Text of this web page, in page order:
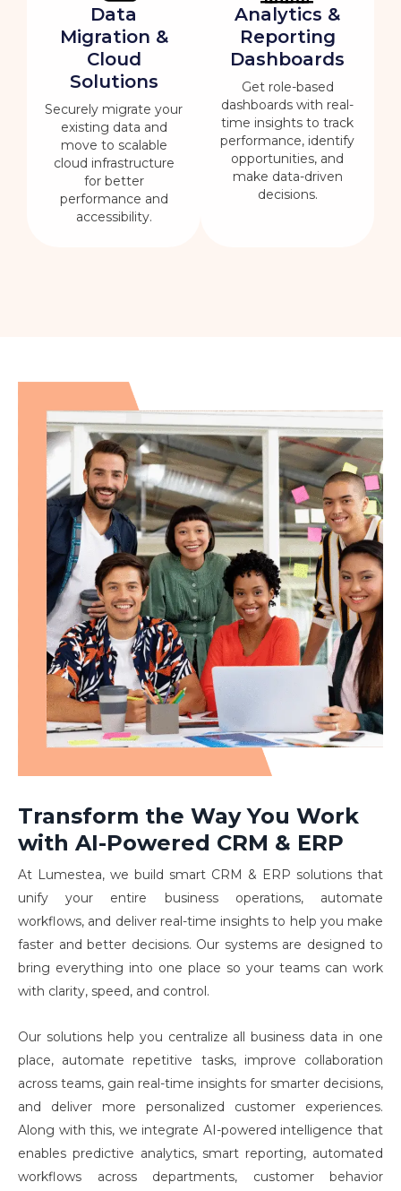
Data
Migration &
Cloud
Solutions
Securely migrate your
existing data and
move to scalable
cloud infrastructure
for better
performance and
accessibility.
Analytics &
Reporting
Dashboards
Get role-based
dashboards with real-
time insights to track
performance, identify
opportunities, and
make data-driven
decisions.
Transform the Way You Work
with AI-Powered CRM & ERP
At Lumestea, we build smart CRM & ERP solutions that
unify your entire business operations, automate
workflows, and deliver real-time insights to help you make
faster and better decisions. Our systems are designed to
bring everything into one place so your teams can work
with clarity, speed, and control.
Our solutions help you centralize all business data in one
place, automate repetitive tasks, improve collaboration
across teams, gain real-time insights for smarter decisions,
and deliver more personalized customer experiences.
Along with this, we integrate AI-powered intelligence that
enables predictive analytics, smart reporting, automated
workflows across departments, customer behavior